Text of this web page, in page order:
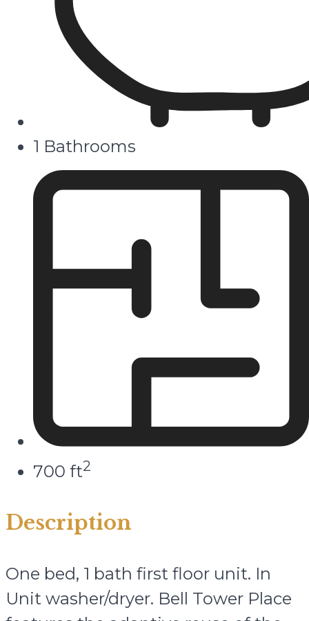
1 Bathrooms
700 ft2
Description
One bed, 1 bath first floor unit. In
Unit washer/dryer. Bell Tower Place